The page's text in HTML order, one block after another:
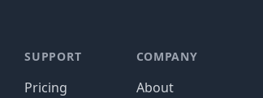
SUPPORT
Pricing
COMPANY
About